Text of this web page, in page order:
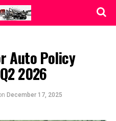
Auto Policy
2026
December 17, 2025